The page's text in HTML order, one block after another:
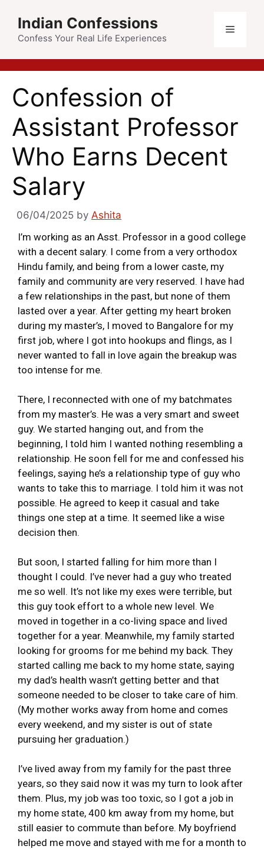
Indian Confessions
Confess Your Real Life Experiences
Confession of
Assistant Professor
Who Earns Decent
Salary
06/04/2025 by Ashita
I’m working as an Asst. Professor in a good college
with a decent salary. I come from a very orthodox
Hindu family, and being from a lower caste, my
family and community are very reserved. I have had
a few relationships in the past, but none of them
lasted over a year. After getting my heart broken
during my master’s, I moved to Bangalore for my
first job, where I got into hookups and flings, as I
never wanted to fall in love again the breakup was
too intense for me.
There, I reconnected with one of my batchmates
from my master’s. He was a very smart and sweet
guy. We started hanging out, and from the
beginning, I told him I wanted nothing resembling a
relationship. He soon fell for me and confessed his
feelings, saying he’s a relationship type of guy who
wants to take this to marriage. I told him it was not
possible. He agreed to keep it casual and take
things one step at a time. It seemed like a wise
decision then.
But soon, I started falling for him more than I
thought I could. I’ve never had a guy who treated
me so well. It’s not like my exes were terrible, but
this guy took effort to a whole new level. We
moved in together in a co-living space and lived
together for a year. Meanwhile, my family started
looking for grooms for me behind my back. They
started calling me back to my home state, saying
my dad’s health wasn’t getting better and that
someone needed to be closer to take care of him.
(My mother works away from home and comes
every weekend, and my sister is out of state
pursuing her graduation.)
I’ve lived away from my family for the past three
years, so they said now it was my turn to look after
them. Plus, my job was too toxic, so I got a job in
my home state, 400 km away from my home, but
still easier to commute than before. My boyfriend
helped me move and stayed with me for a month to